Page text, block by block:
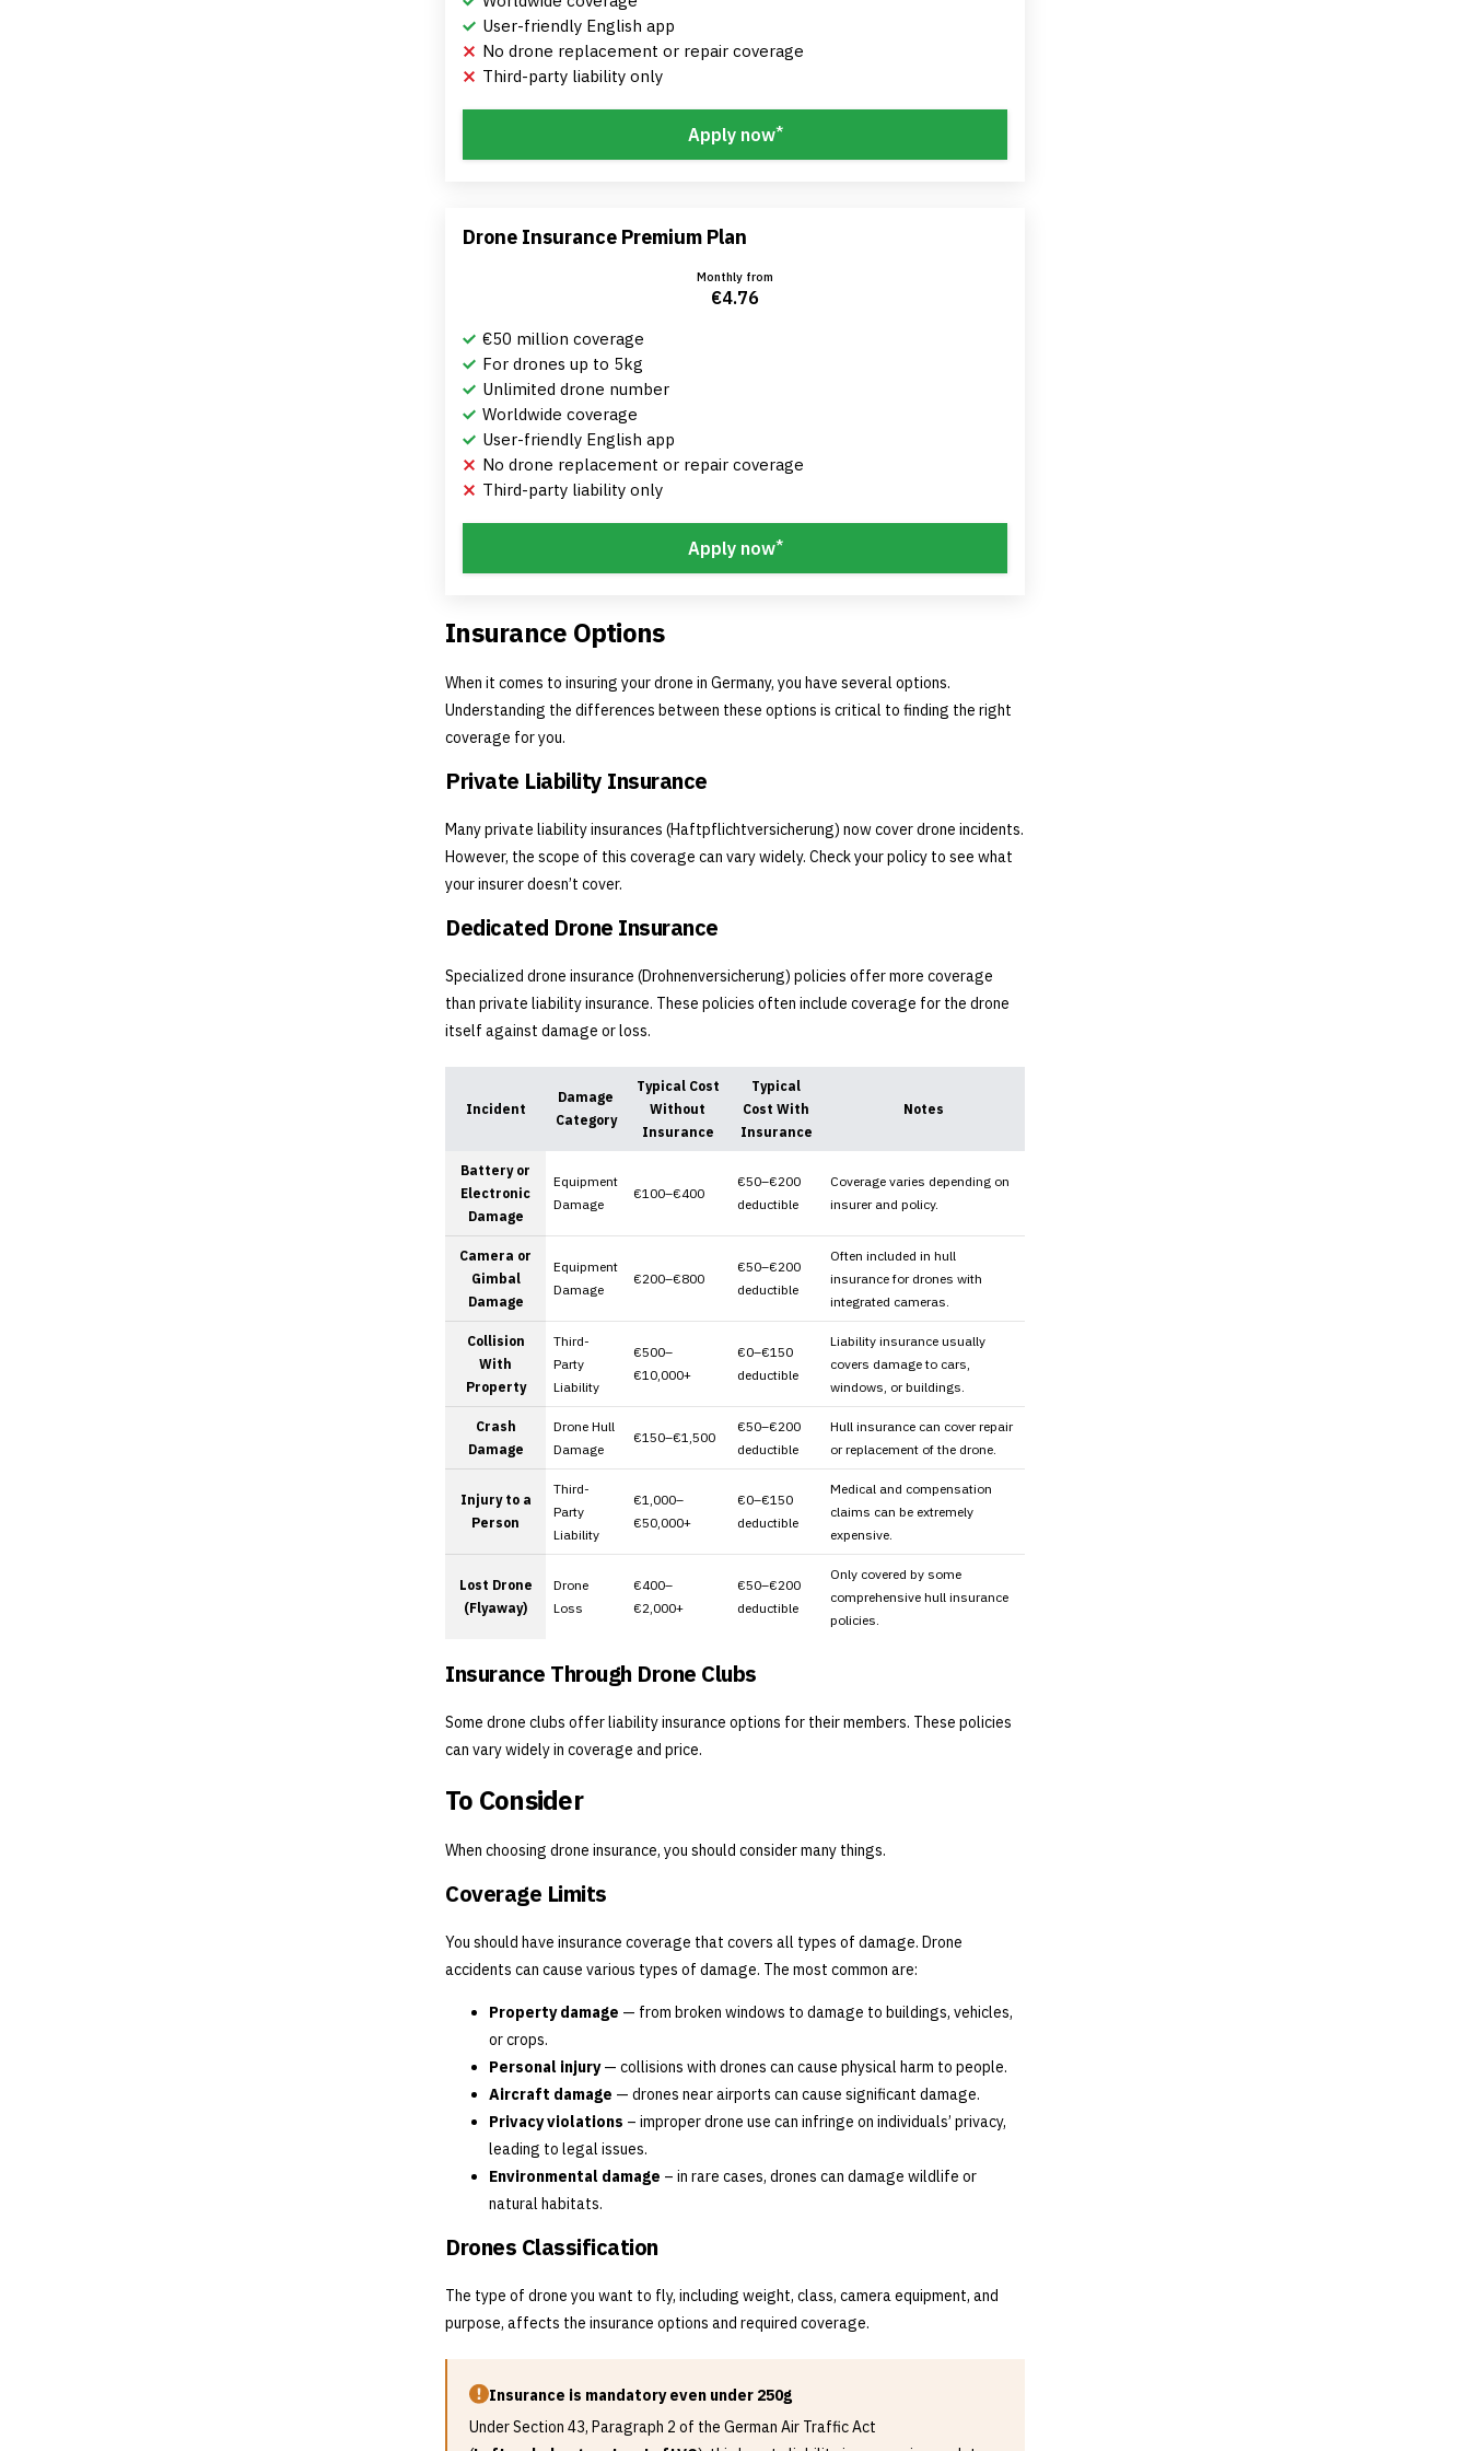
User-friendly English app
No drone replacement or repair coverage
Third-party liability only
Apply now*
Drone Insurance Premium Plan
Monthly from
€4.76
€50 million coverage
For drones up to 5kg
Unlimited drone number
Worldwide coverage
User-friendly English app
No drone replacement or repair coverage
Third-party liability only
Apply now*
Insurance Options
When it comes to insuring your drone in Germany, you have several options.
Understanding the differences between these options is critical to finding the right
coverage for you.
Private Liability Insurance
Many private liability insurances (Haftpflichtversicherung) now cover drone incidents.
However, the scope of this coverage can vary widely. Check your policy to see what
your insurer doesn’t cover.
Dedicated Drone Insurance
Specialized drone insurance (Drohnenversicherung) policies offer more coverage
than private liability insurance. These policies often include coverage for the drone
itself against damage or loss.
Incident
Damage
Category
Typical Cost
Without
Insurance
Typical
Cost With
Insurance
Notes
Battery or
Electronic
Damage
Equipment
Damage
€100–€400
€50–€200
deductible
Coverage varies depending on
insurer and policy.
Camera or
Gimbal
Damage
Equipment
Damage
€200–€800
€50–€200
deductible
Often included in hull
insurance for drones with
integrated cameras.
Collision
With
Property
Third-
Party
Liability
€500–
€10,000+
€0–€150
deductible
Liability insurance usually
covers damage to cars,
windows, or buildings.
Crash
Damage
Drone Hull
Damage
€150–€1,500
€50–€200
deductible
Hull insurance can cover repair
or replacement of the drone.
Injury to a
Person
Third-
Party
Liability
€1,000–
€50,000+
€0–€150
deductible
Medical and compensation
claims can be extremely
expensive.
Lost Drone
(Flyaway)
Drone
Loss
€400–
€2,000+
€50–€200
deductible
Only covered by some
comprehensive hull insurance
policies.
Insurance Through Drone Clubs
Some drone clubs offer liability insurance options for their members. These policies
can vary widely in coverage and price.
To Consider
When choosing drone insurance, you should consider many things.
Coverage Limits
You should have insurance coverage that covers all types of damage. Drone
accidents can cause various types of damage. The most common are:
Property damage — from broken windows to damage to buildings, vehicles,
or crops.
Personal injury— collisions with drones can cause physical harm to people.
Aircraft damage — drones near airports can cause significant damage.
Privacy violations – improper drone use can infringe on individuals’ privacy,
leading to legal issues.
Environmental damage – in rare cases, drones can damage wildlife or
natural habitats.
Drones Classification
The type of drone you want to fly, including weight, class, camera equipment, and
purpose, affects the insurance options and required coverage.
Insurance is mandatory even under 250g
Under Section 43, Paragraph 2 of the German Air Traffic Act